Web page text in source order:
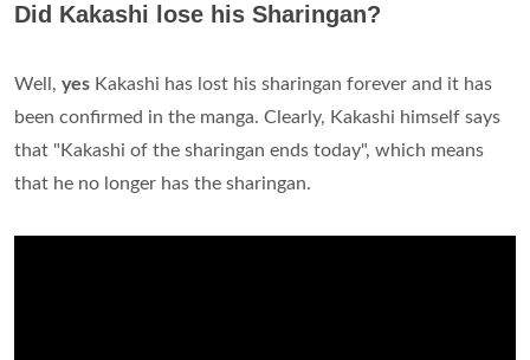
Did Kakashi lose his Sharingan?
Well, yes Kakashi has lost his sharingan forever and it has
been confirmed in the manga. Clearly, Kakashi himself says
that "Kakashi of the sharingan ends today", which means
that he no longer has the sharingan.